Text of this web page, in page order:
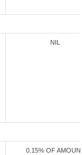
NIL
0.15% OF